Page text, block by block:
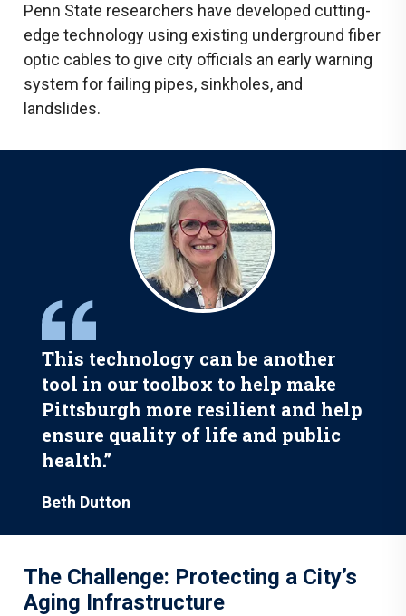
Penn State researchers have developed cutting-
edge technology using existing underground fiber
optic cables to give city officials an early warning
system for failing pipes, sinkholes, and
landslides.
This technology can be another
tool in our toolbox to help make
Pittsburgh more resilient and help
ensure quality of life and public
health.”
Beth Dutton
The Challenge: Protecting a City’s
Aging Infrastructure